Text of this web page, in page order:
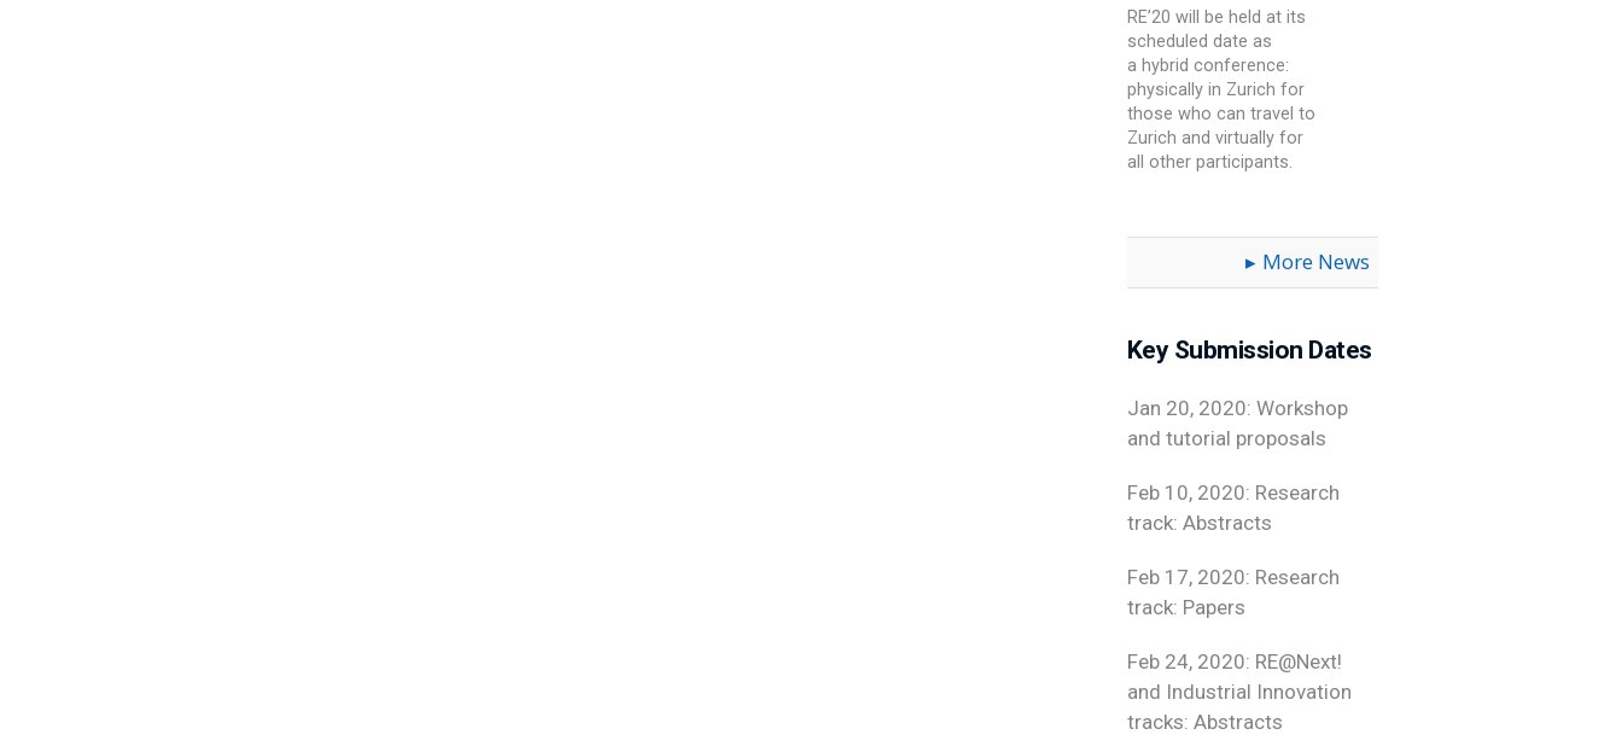
RE’20 will be held at its
scheduled date as
a hybrid conference:
physically in Zurich for
those who can travel to
Zurich and virtually for
all other participants.
More News
Key Submission Dates
Jan 20, 2020: Workshop
and tutorial proposals
Feb 10, 2020: Research
track: Abstracts
Feb 17, 2020: Research
track: Papers
Feb 24, 2020: RE@Next!
and Industrial Innovation
tracks: Abstracts